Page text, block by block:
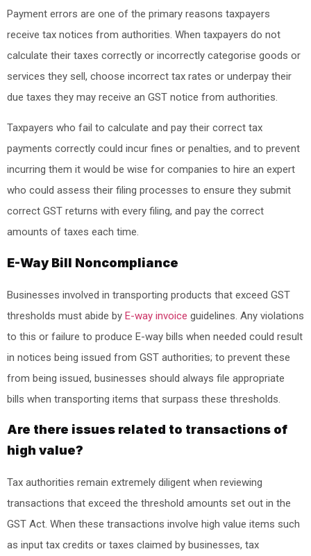
Payment errors are one of the primary reasons taxpayers
receive tax notices from authorities. When taxpayers do not
calculate their taxes correctly or incorrectly categorise goods or
services they sell, choose incorrect tax rates or underpay their
due taxes they may receive an GST notice from authorities.
Taxpayers who fail to calculate and pay their correct tax
payments correctly could incur fines or penalties, and to prevent
incurring them it would be wise for companies to hire an expert
who could assess their filing processes to ensure they submit
correct GST returns with every filing, and pay the correct
amounts of taxes each time.
E-Way Bill Noncompliance
Businesses involved in transporting products that exceed GST
thresholds must abide by E-way invoice guidelines. Any violations
to this or failure to produce E-way bills when needed could result
in notices being issued from GST authorities; to prevent these
from being issued, businesses should always file appropriate
bills when transporting items that surpass these thresholds.
Are there issues related to transactions of
high value?
Tax authorities remain extremely diligent when reviewing
transactions that exceed the threshold amounts set out in the
GST Act. When these transactions involve high value items such
as input tax credits or taxes claimed by businesses, tax